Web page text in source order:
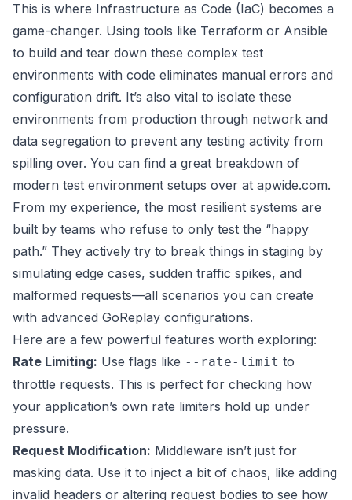
This is where Infrastructure as Code (IaC) becomes a
game-changer. Using tools like Terraform or Ansible
to build and tear down these complex test
environments with code eliminates manual errors and
configuration drift. It’s also vital to isolate these
environments from production through network and
data segregation to prevent any testing activity from
spilling over. You can find a great breakdown of
modern test environment setups over at apwide.com.
From my experience, the most resilient systems are
built by teams who refuse to only test the “happy
path.” They actively try to break things in staging by
simulating edge cases, sudden traffic spikes, and
malformed requests—all scenarios you can create
with advanced GoReplay configurations.
Here are a few powerful features worth exploring:
Rate Limiting: Use flags like --rate-limit to
throttle requests. This is perfect for checking how
your application’s own rate limiters hold up under
pressure.
Request Modification: Middleware isn’t just for
masking data. Use it to inject a bit of chaos, like adding
invalid headers or altering request bodies to see how